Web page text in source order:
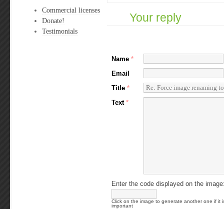
Commercial licenses
Donate!
Testimonials
Your reply
Name *
Email
Title *
Text *
Enter the code displayed on the
Click on the image to generate another one if it
important